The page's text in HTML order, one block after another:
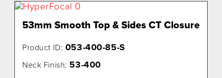
53mm Smooth Top & Sides CT Closure
Product ID: 053-400-85-S
Neck Finish: 53-400